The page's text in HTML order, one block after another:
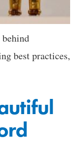
best practices,